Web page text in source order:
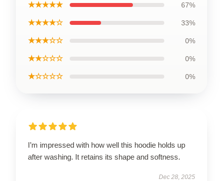
★★★★★ 67%
★★★★☆ 33%
★★★☆☆ 0%
★★☆☆☆ 0%
★☆☆☆☆ 0%
I’m impressed with how well this hoodie holds up
after washing. It retains its shape and softness.
Dec 28, 2025